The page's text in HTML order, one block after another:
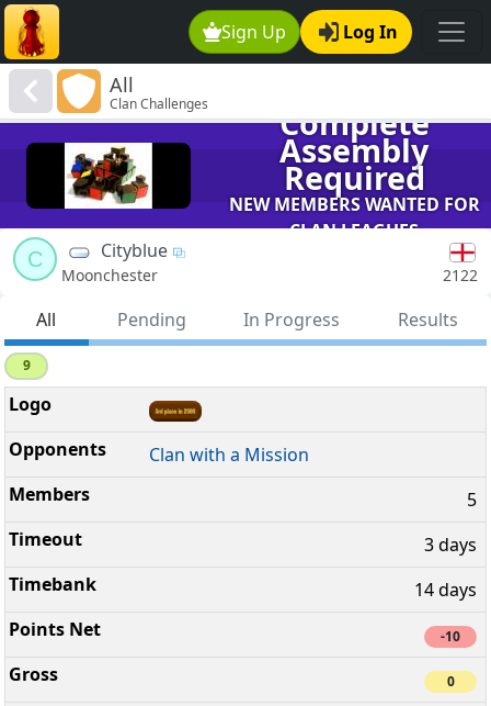
Sign Up Log In
All
Clan Challenges Complete
Assembly
Required
NEW MEMBERS WANTED FOR
CLAN LEAGUES
C
Cityblue
Moonchester 2122
All Pending In Progress Results
9
Clan with a Mission
5
3 days
14 days
-10
0